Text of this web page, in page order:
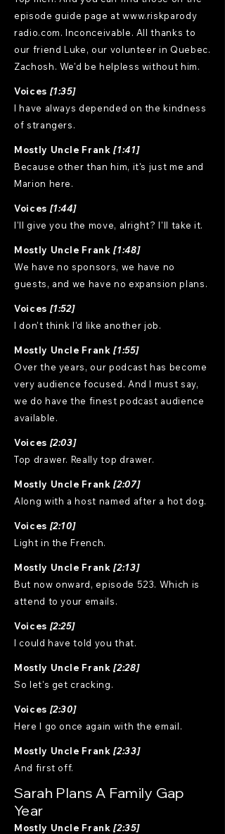
episode guide page at www.riskparody
radio.com. Inconceivable. All thanks to
our friend Luke, our volunteer in Quebec.
Zachosh. We'd be helpless without him.
Voices [1:35]
I have always depended on the kindness
of strangers.
Mostly Uncle Frank[1:41]
Because other than him, it's just me and
Marion here.
Voices [1:44]
I'll give you the move, alright? I'll take it.
Mostly Uncle Frank[1:48]
We have no sponsors, we have no
guests, and we have no expansion plans.
Voices [1:52]
I don't think I'd like another job.
Mostly Uncle Frank[1:55]
Over the years, our podcast has become
very audience focused. And I must say,
we do have the finest podcast audience
available.
Voices [2:03]
Top drawer. Really top drawer.
Mostly Uncle Frank[2:07]
Along with a host named after a hot dog.
Voices [2:10]
Light in the French.
Mostly Uncle Frank[2:13]
But now onward, episode 523. Which is
attend to your emails.
Voices [2:25]
I could have told you that.
Mostly Uncle Frank[2:28]
So let's get cracking.
Voices [2:30]
Here I go once again with the email.
Mostly Uncle Frank[2:33]
And first off.
Sarah Plans A Family Gap
Year
Mostly Uncle Frank[2:35]